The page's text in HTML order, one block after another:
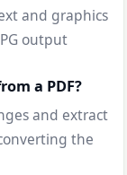
and graphics
output
a PDF?
and extract
the